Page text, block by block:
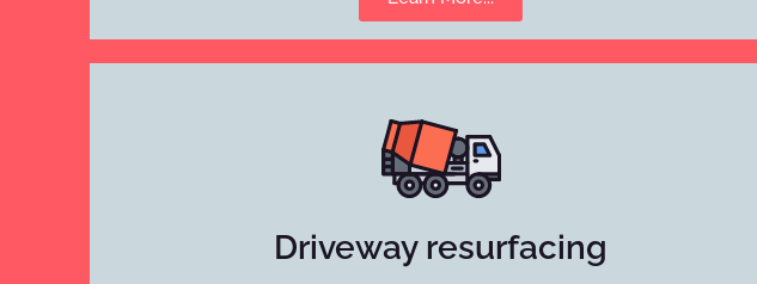
Driveway resurfacing